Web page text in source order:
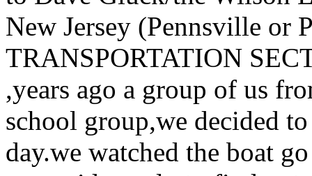
New Jersey (Pennsville or
TRANSPORTATION
,years ago a group of us
school group,we decided
day.we watched the boat